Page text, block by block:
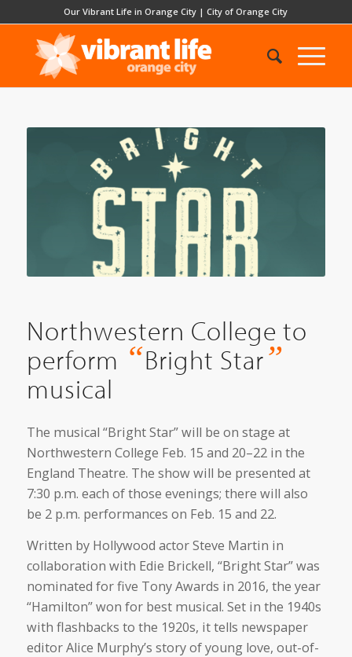
Our Vibrant Life in Orange City |City of Orange City
Northwestern College to
perform “Bright Star”
musical
The musical “Bright Star” will be on stage at
Northwestern College Feb. 15 and 20–22 in the
England Theatre. The show will be presented at
7:30 p.m. each of those evenings; there will also
be 2 p.m. performances on Feb. 15 and 22.
Written by Hollywood actor Steve Martin in
collaboration with Edie Brickell, “Bright Star” was
nominated for five Tony Awards in 2016, the year
“Hamilton” won for best musical. Set in the 1940s
with flashbacks to the 1920s, it tells newspaper
editor Alice Murphy’s story of young love, out-of-